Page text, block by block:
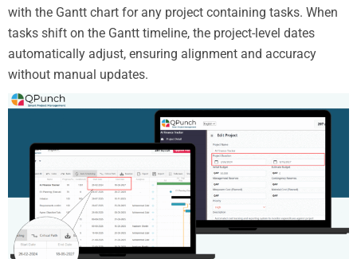
with the Gantt chart for any project containing tasks. When
tasks shift on the Gantt timeline, the project-level dates
automatically adjust, ensuring alignment and accuracy
without manual updates.